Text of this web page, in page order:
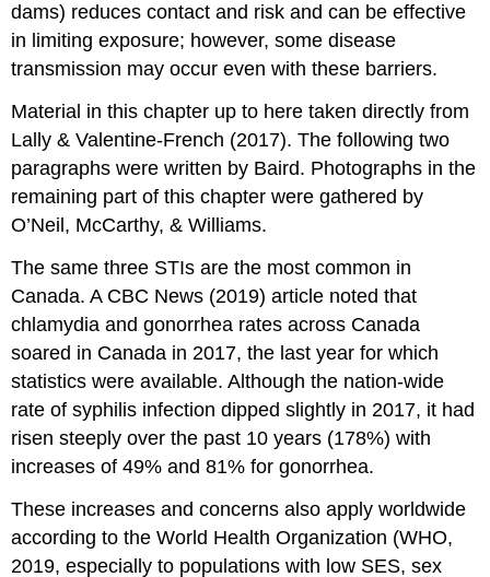
dams) reduces contact and risk and can be effective
in limiting exposure; however, some disease
transmission may occur even with these barriers.
Material in this chapter up to here taken directly from
Lally & Valentine-French (2017). The following two
paragraphs were written by Baird. Photographs in the
remaining part of this chapter were gathered by
O’Neil, McCarthy, & Williams.
The same three STIs are the most common in
Canada. A CBC News (2019) article noted that
chlamydia and gonorrhea rates across Canada
soared in Canada in 2017, the last year for which
statistics were available. Although the nation-wide
rate of syphilis infection dipped slightly in 2017, it had
risen steeply over the past 10 years (178%) with
increases of 49% and 81% for gonorrhea.
These increases and concerns also apply worldwide
according to the World Health Organization (WHO,
2019, especially to populations with low SES, sex